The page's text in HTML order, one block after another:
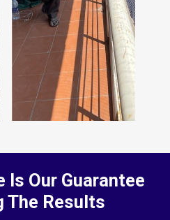
Is Our Guarantee
The Results